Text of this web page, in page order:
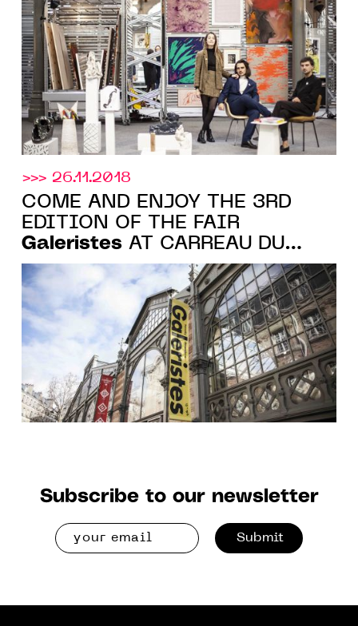
>>> 26.11.2018
COME AND ENJOY THE 3RD
EDITION OF THE FAIR
Galeristes AT CARREAU DU
TEMPLE, PARIS, FROM 30 NOV.
TO 2 DEC. 2018
Subscribe to our newsletter
Submit